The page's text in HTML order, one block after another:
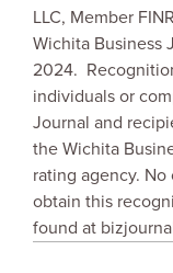
LLC, Member
Wichita Business
2024.
individuals or
Journal and
the Wichita
rating agency.
obtain this
found at